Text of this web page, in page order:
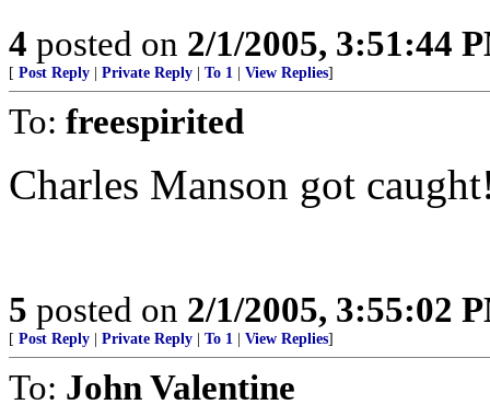
4 posted on 2/1/2005, 3:51:44
[ Post Reply Private Reply To 1 View Replies]
To: freespirited
Charles Manson got
5 posted on 2/1/2005, 3:55:02
[ Post Reply Private Reply To 1 View Replies]
To: John Valentine